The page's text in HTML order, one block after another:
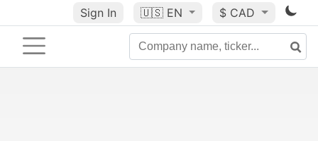
Sign In 🇺🇸 EN $ CAD